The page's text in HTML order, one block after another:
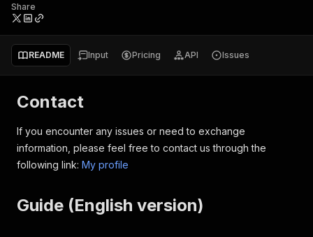
Share
README Input Pricing API Issues
Contact
If you encounter any issues or need to exchange
information, please feel free to contact us through the
following link: My profile
Guide (English version)